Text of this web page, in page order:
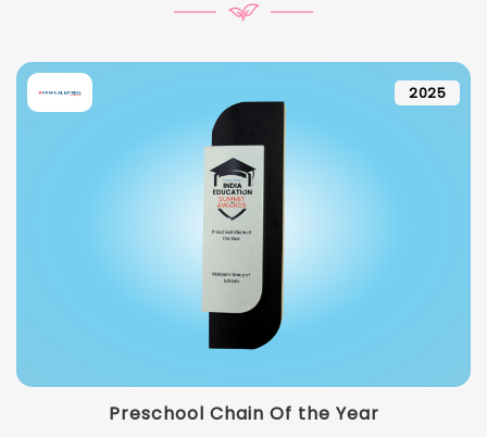
2025
Preschool Chain Of the Year